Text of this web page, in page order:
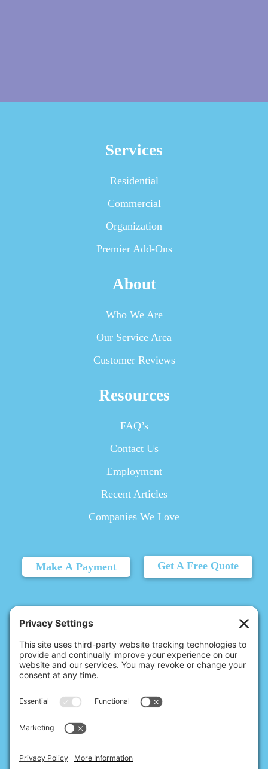
Services
Residential
Commercial
Organization
Premier Add-Ons
About
Who We Are
Our Service Area
Customer Reviews
Resources
FAQ’s
Contact Us
Employment
Recent Articles
Companies We Love
Make A Payment Get A Free Quote
Carmel, IN 46032 |
(317) 827-7248